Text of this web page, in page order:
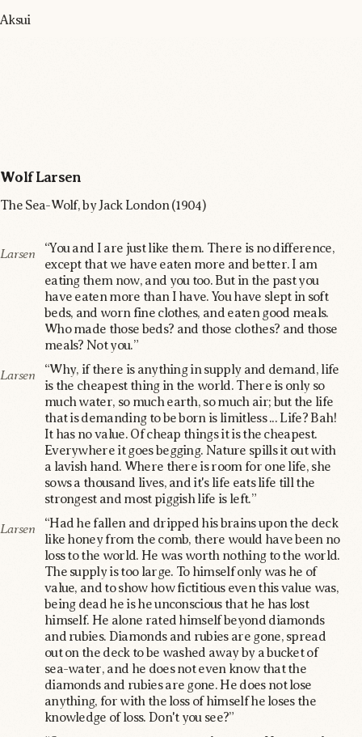
Aksui
Wolf Larsen
The Sea-Wolf, by Jack London (1904)
Larsen “You and I are just like them. There is no difference,
except that we have eaten more and better. I am
eating them now, and you too. But in the past you
have eaten more than I have. You have slept in soft
beds, and worn fine clothes, and eaten good meals.
Who made those beds? and those clothes? and those
meals? Not you.”
Larsen “Why, if there is anything in supply and demand, life
is the cheapest thing in the world. There is only so
much water, so much earth, so much air; but the life
that is demanding to be born is limitless ... Life? Bah!
It has no value. Of cheap things it is the cheapest.
Everywhere it goes begging. Nature spills it out with
a lavish hand. Where there is room for one life, she
sows a thousand lives, and it's life eats life till the
strongest and most piggish life is left.”
Larsen “Had he fallen and dripped his brains upon the deck
like honey from the comb, there would have been no
loss to the world. He was worth nothing to the world.
The supply is too large. To himself only was he of
value, and to show how fictitious even this value was,
being dead he is he unconscious that he has lost
himself. He alone rated himself beyond diamonds
and rubies. Diamonds and rubies are gone, spread
out on the deck to be washed away by a bucket of
sea-water, and he does not even know that the
diamonds and rubies are gone. He does not lose
anything, for with the loss of himself he loses the
knowledge of loss. Don't you see?”